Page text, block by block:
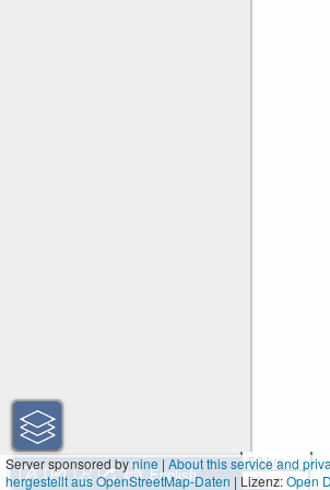
50 km
30 mi
Server sponsored bynine|About this service and
hergestellt aus OpenStreetMap-Daten | Lizenz:Open